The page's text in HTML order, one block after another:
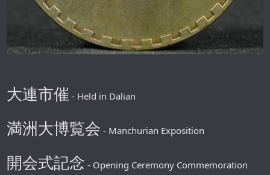
大連市催 - Held in Dalian
満洲大博覧会 - Manchurian Exposition
開会式記念 - Opening Ceremony Commemoration